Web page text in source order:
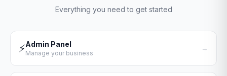
Everything you need to get started
⚡Admin Panel
Manage your business
→